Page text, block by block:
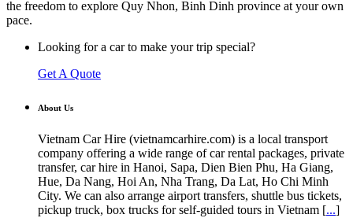
the freedom to explore Quy Nhon, Binh Dinh province at your own
pace.
Looking for a car to make your trip special?
Get A Quote
About Us
Vietnam Car Hire (vietnamcarhire.com) is a local transport
company offering a wide range of car rental packages, private
transfer, car hire in Hanoi, Sapa, Dien Bien Phu, Ha Giang,
Hue, Da Nang, Hoi An, Nha Trang, Da Lat, Ho Chi Minh
City. We can also arrange airport transfers, shuttle bus tickets,
pickup truck, box trucks for self-guided tours in Vietnam [...]